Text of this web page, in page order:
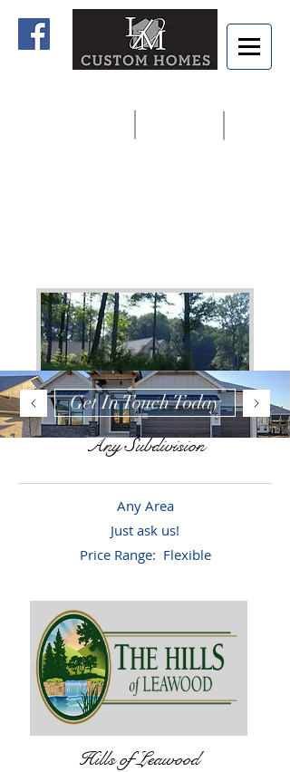
Get In Touch Today
Any Subdivision
Any Area
Just ask us!
Price Range: Flexible
Hills of Leawood